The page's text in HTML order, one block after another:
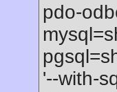
pdo-
'--with-